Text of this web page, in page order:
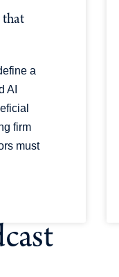
that
a
AI
firm
must